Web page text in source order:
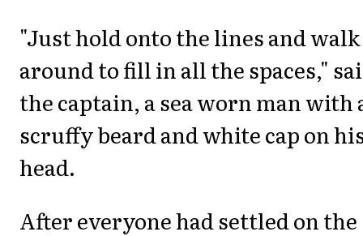
"Just hold onto the lines and walk
around to fill in all the spaces,"
the captain, a sea worn man with
scruffy beard and white cap on
head.
After everyone had settled on the